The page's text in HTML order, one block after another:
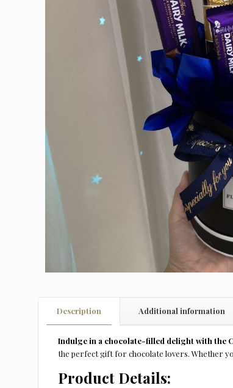
Description Additional information
Indulge in a chocolate-filled delight with the
the perfect gift for chocolate lovers. Whether
Product Details: